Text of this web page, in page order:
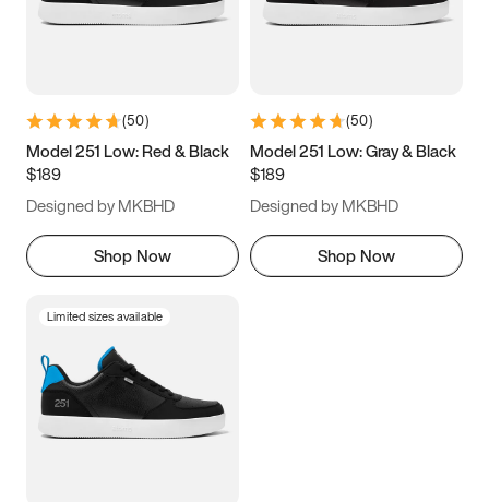
5.5 6 6.5 7
9.5 10 10.5
11.5
(50)
Model 251 Low: Red & Black
$189
Designed by MKBHD
Shop Now
(50)
Model 251 Low: Gray & Black
$189
Designed by MKBHD
Shop Now
Limited sizes available